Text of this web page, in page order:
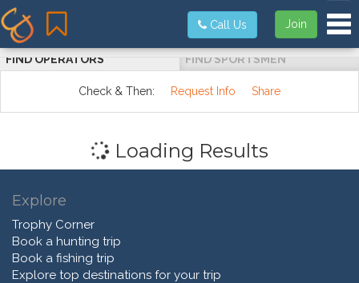
Join
Call Us
FIND OPERATORS FIND SPORTSMEN
Check & Then: Request Info Share
Loading Results
Explore
Trophy Corner
Book a hunting trip
Book a fishing trip
Explore top destinations for your trip